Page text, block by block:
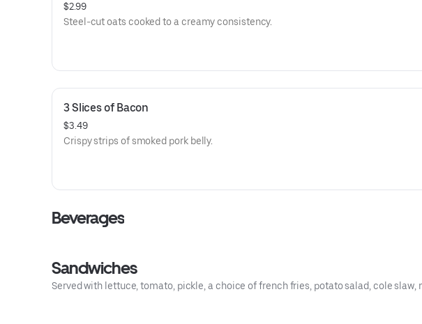
$2.99
Steel-cut oats cooked to a creamy consistency.
3 Slices of Bacon
$3.49
Crispy strips of smoked pork belly.
Beverages
Sandwiches
Served with lettuce, tomato, pickle, a choice of french fries, potato salad, cole